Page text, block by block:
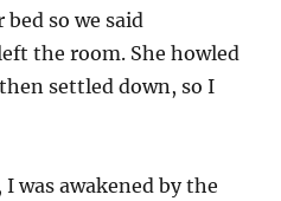
so we said
the room. She howled
settled down, so I
was awakened by the